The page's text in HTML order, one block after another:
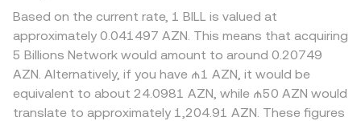
Based on the current rate, 1 BILL is valued at
approximately 0.041497 AZN. This means that acquiring
5 Billions Network would amount to around 0.20749
AZN. Alternatively, if you have ₼1 AZN, it would be
equivalent to about 24.0981 AZN, while ₼50 AZN would
translate to approximately 1,204.91 AZN. These figures